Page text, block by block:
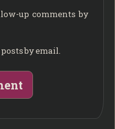
up comments by
by email.